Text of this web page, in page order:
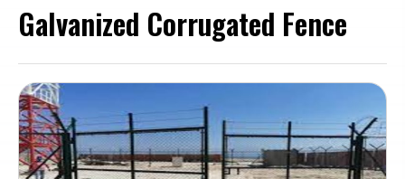
Galvanized Corrugated Fence